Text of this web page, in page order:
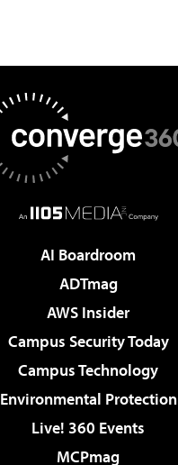
AI Boardroom
ADTmag
AWS Insider
Campus Security Today
Campus Technology
Environmental Protection
Live! 360 Events
MCPmag